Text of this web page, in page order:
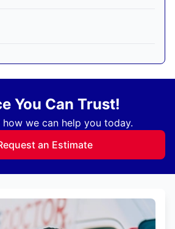
You Can Trust!
we can help you today.
an Estimate